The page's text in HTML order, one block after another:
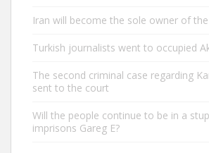
Iran will become the sole owner of
Turkish journalists went to occupied
The second criminal case regarding
sent to the court
Will the people continue to be in a
imprisons Gareg E?